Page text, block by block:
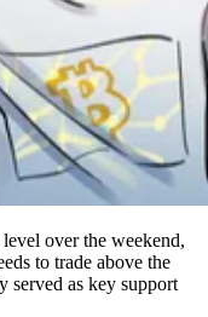
over the weekend,
to trade above the
served as key support